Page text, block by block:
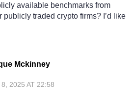
available benchmarks from
traded crypto firms? I’d like
Mckinney
2025 AT 22:58